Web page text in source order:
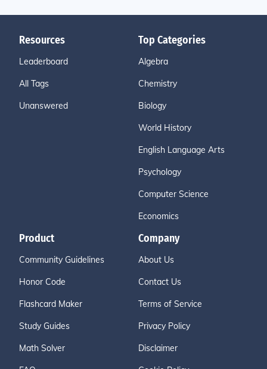
Resources
Leaderboard
All Tags
Unanswered
Top Categories
Algebra
Chemistry
Biology
World History
English Language Arts
Psychology
Computer Science
Economics
Product
Community Guidelines
Honor Code
Flashcard Maker
Study Guides
Math Solver
Company
About Us
Contact Us
Terms of Service
Privacy Policy
Disclaimer